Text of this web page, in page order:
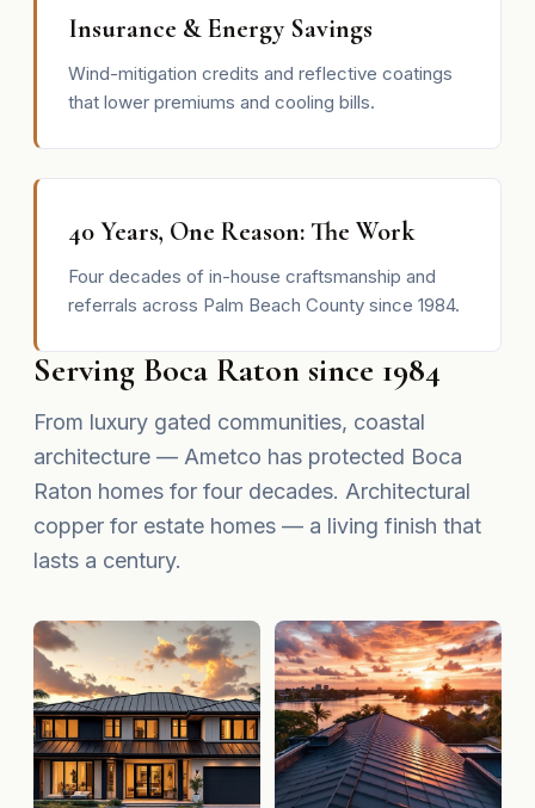
Insurance & Energy Savings
Wind-mitigation credits and reflective coatings
that lower premiums and cooling bills.
40 Years, One Reason: The Work
Four decades of in-house craftsmanship and
referrals across Palm Beach County since 1984.
Serving Boca Raton since 1984
From luxury gated communities, coastal
architecture — Ametco has protected Boca
Raton homes for four decades. Architectural
copper for estate homes — a living finish that
lasts a century.